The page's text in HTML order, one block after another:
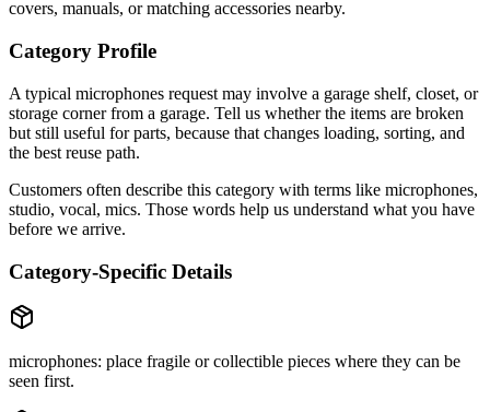
covers, manuals, or matching accessories nearby.
Category Profile
A typical microphones request may involve a garage shelf, closet, or
storage cornerfrom a garage. Tell us whether the items are broken
but still useful for parts, because that changes loading, sorting, and
the best reuse path.
Customers often describe this category with terms like microphones,
studio, vocal, mics. Those words help us understand what you have
before we arrive.
Category-Specific Details
microphones: place fragile or collectible pieces where they can be
seen first.